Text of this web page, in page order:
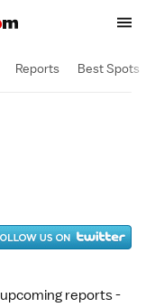
Reports Best Spots
reports-